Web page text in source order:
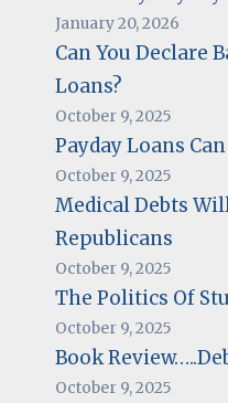
January 20, 2026
Can You Declare
Loans?
October 9, 2025
Payday Loans
October 9, 2025
Medical Debts
Republicans
October 9, 2025
The Politics Of
October 9, 2025
Book
October 9, 2025